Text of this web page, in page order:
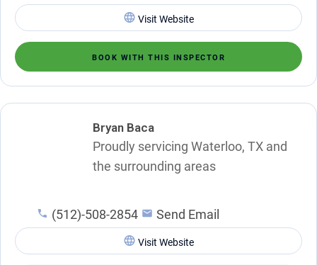
Visit Website
BOOK WITH THIS INSPECTOR
Bryan Baca
Proudly servicing Waterloo, TX and
the surrounding areas
(512)-508-2854 Send Email
Visit Website